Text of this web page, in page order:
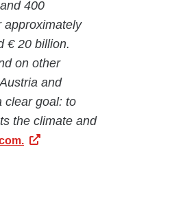
400
approximately
€ 20 billion.
on other
and
clear goal: to
the climate and